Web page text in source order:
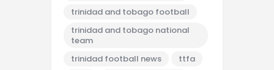
trinidad and tobago football
trinidad and tobago national
team
trinidad football news
ttfa